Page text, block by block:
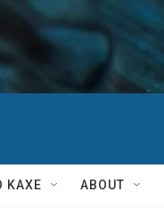
KAXE ABOUT